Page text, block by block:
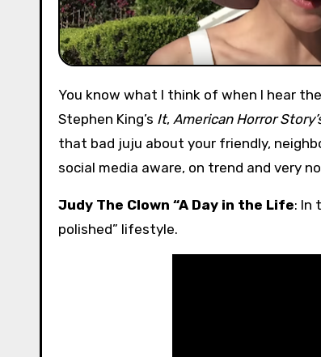
You know what I think of when I hear the word “clown?” Bad children’s birthday parties, Pennywise from
Stephen King’s It, American Horror
that bad juju about your friendly,
social media aware, on trend and very
Judy The Clown “A Day in the Life: In
polished” lifestyle.